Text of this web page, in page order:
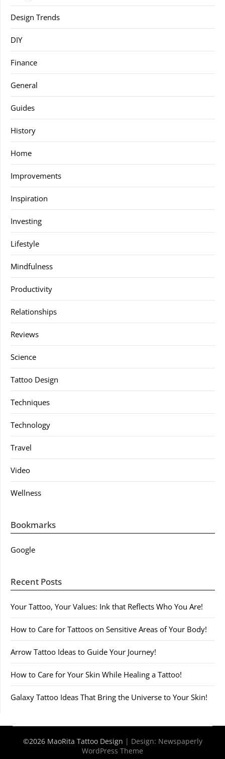
Design Trends
DIY
Finance
General
Guides
History
Home
Improvements
Inspiration
Investing
Lifestyle
Mindfulness
Productivity
Relationships
Reviews
Science
Tattoo Design
Techniques
Technology
Travel
Video
Wellness
Bookmarks
Google
Recent Posts
Your Tattoo, Your Values: Ink that Reflects Who You Are!
How to Care for Tattoos on Sensitive Areas of Your Body!
Arrow Tattoo Ideas to Guide Your Journey!
How to Care for Your Skin While Healing a Tattoo!
Galaxy Tattoo Ideas That Bring the Universe to Your Skin!
©2026 MaoRita Tattoo Design | Design: Newspaperly
WordPress Theme